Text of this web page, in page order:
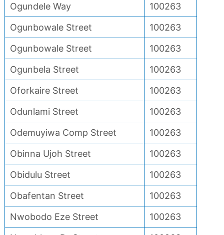
Ogundele Way
100263
Ogunbowale Street
100263
Ogunbowale Street
100263
Ogunbela Street
100263
Oforkaire Street
100263
Odunlami Street
100263
Odemuyiwa Comp Street
100263
Obinna Ujoh Street
100263
Obidulu Street
100263
Obafentan Street
100263
Nwobodo Eze Street
100263